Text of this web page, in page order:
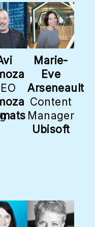
Marie-
Eve
Arseneault
Content
Manager
Ubisoft